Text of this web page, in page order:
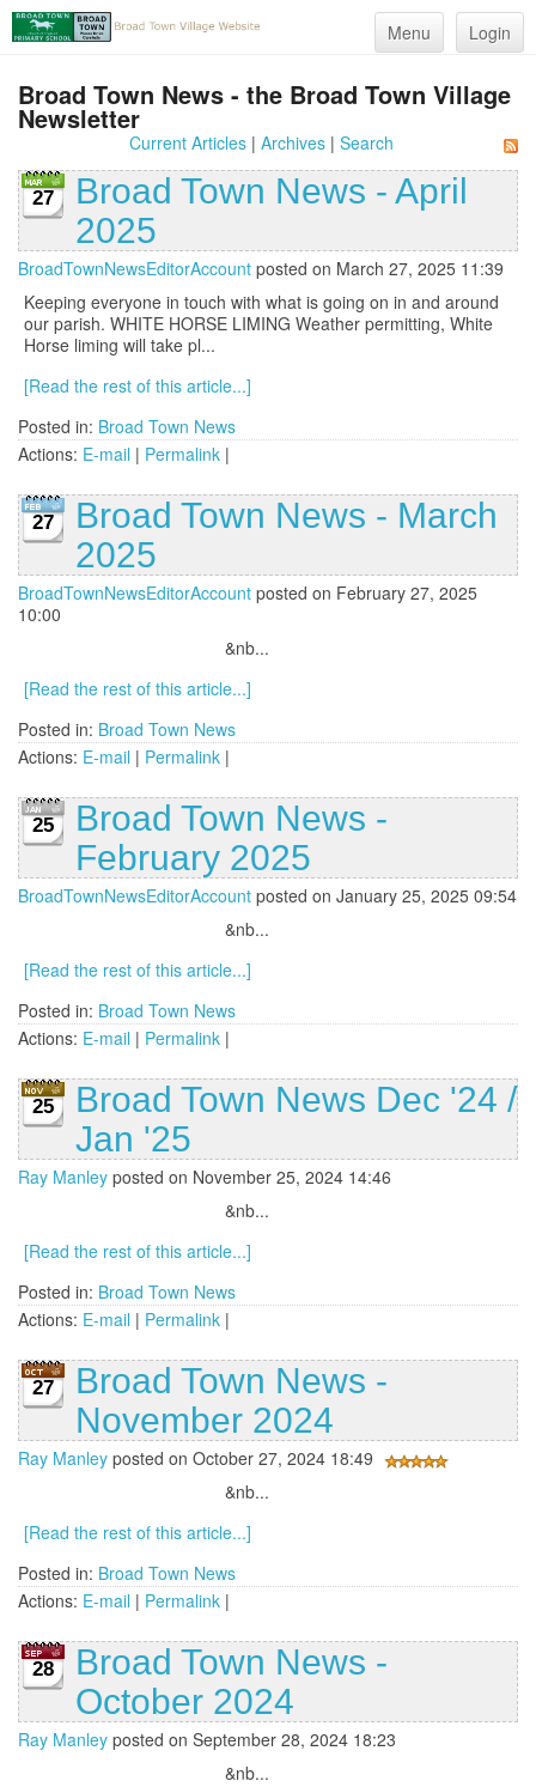
Menu Login
Broad Town News - the Broad Town Village
Newsletter
Current Articles| Archives| Search
27
Broad Town News - April
2025
BroadTownNewsEditorAccount posted on March 27, 2025 11:39
Keeping everyone in touch with what is going on in and around
our parish. WHITE HORSE LIMING Weather permitting, White
Horse liming will take pl...
[Read the rest of this article...]
Posted in: Broad Town News
Actions: E-mail | Permalink |
27
Broad Town News - March
2025
BroadTownNewsEditorAccount posted on February 27, 2025
10:00
&nb...
[Read the rest of this article...]
Posted in: Broad Town News
Actions: E-mail | Permalink |
25
Broad Town News -
February 2025
BroadTownNewsEditorAccount posted on January 25, 2025 09:54
&nb...
[Read the rest of this article...]
Posted in: Broad Town News
Actions: E-mail | Permalink |
25
Broad Town News Dec '24 /
Jan '25
Ray Manley posted on November 25, 2024 14:46
&nb...
[Read the rest of this article...]
Posted in: Broad Town News
Actions: E-mail | Permalink |
27
Broad Town News -
November 2024
Ray Manley posted on October 27, 2024 18:49
&nb...
[Read the rest of this article...]
Posted in: Broad Town News
Actions: E-mail | Permalink |
28
Broad Town News -
October 2024
Ray Manley posted on September 28, 2024 18:23
&nb...